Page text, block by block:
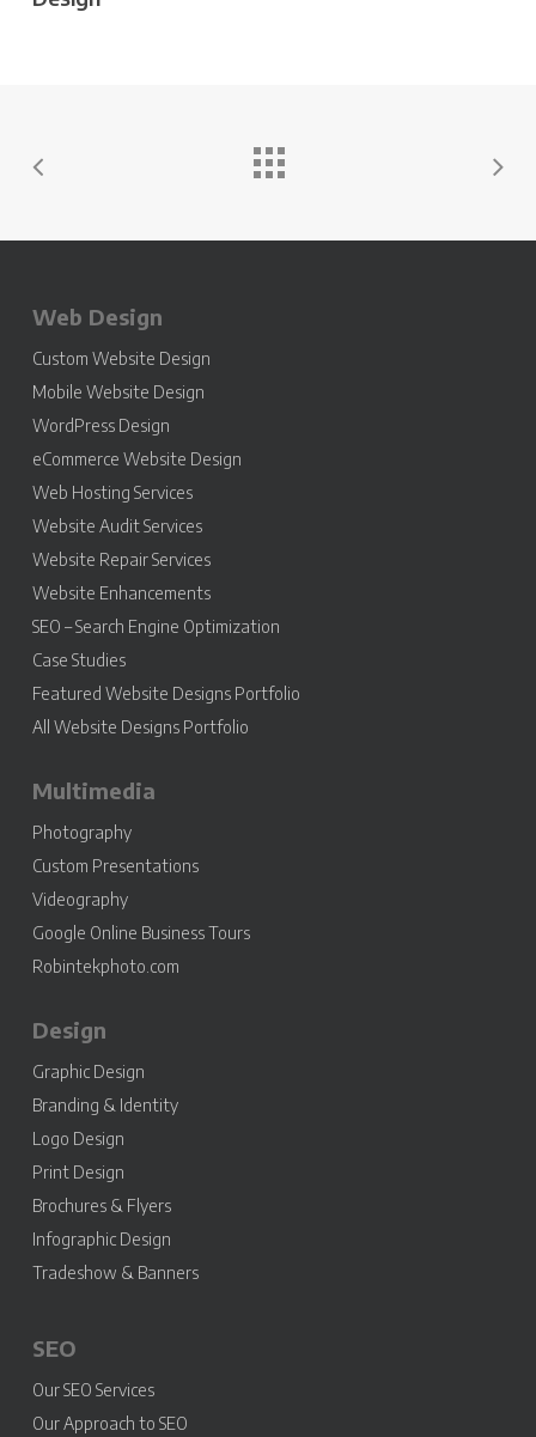
Web Design
Custom Website Design
Mobile Website Design
WordPress Design
eCommerce Website Design
Web Hosting Services
Website Audit Services
Website Repair Services
Website Enhancements
SEO – Search Engine Optimization
Case Studies
Featured Website Designs Portfolio
All Website Designs Portfolio
Multimedia
Photography
Custom Presentations
Videography
Google Online Business Tours
Robintekphoto.com
Design
Graphic Design
Branding & Identity
Logo Design
Print Design
Brochures & Flyers
Infographic Design
Tradeshow & Banners
SEO
Our SEO Services
Our Approach to SEO